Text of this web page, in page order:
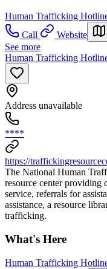
Human Trafficking
Call
Website
See more
Human Trafficking
Address unavailable
****
https://
The National Human
resource center providing
service, referrals for
assistance, a resource
trafficking.
What's Here
Human Trafficking